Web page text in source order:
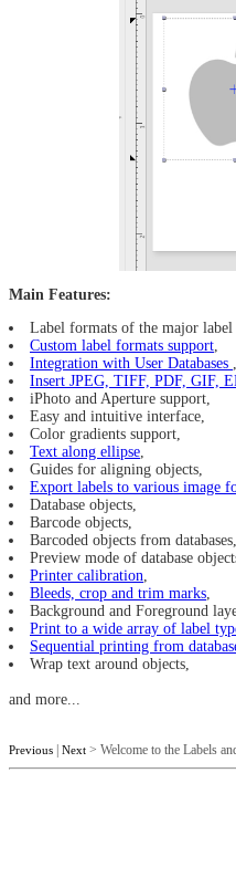
Main Features:
Label formats of the major label
Custom label formats support
Integration with User Databases
Insert JPEG, TIFF, PDF, GIF,
iPhoto and Aperture support,
Easy and intuitive interface,
Color gradients support,
Text along ellipse
Guides for aligning objects,
Export labels to various image
Database objects,
Barcode objects,
Barcoded objects from databases,
Preview mode of database
Printer calibration
Bleeds, crop and trim marks
Background and Foreground
Print to a wide array of label
Sequential printing from
Wrap text around objects,
and more...
Previous Next > Welcome to the Labels